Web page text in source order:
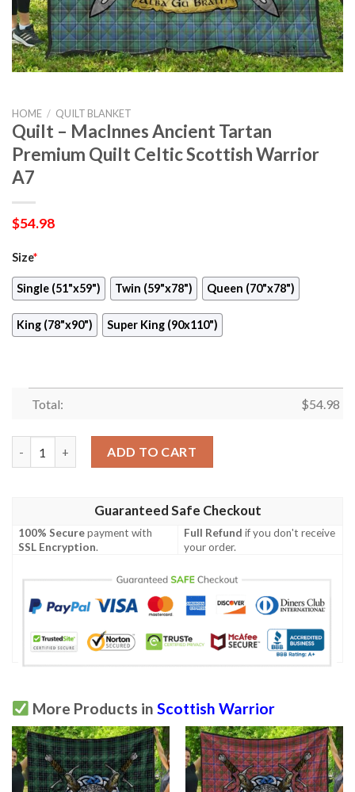
HOME / QUILT BLANKET
Quilt – MacInnes Ancient Tartan
Premium Quilt Celtic Scottish Warrior
A7
$54.98
Size*
Single (51"x59") Twin (59"x78") Queen (70"x78")
King (78"x90") Super King (90x110")
Total: $54.98
ADD TO CART
Guaranteed Safe Checkout
100% Securepayment with
SSL Encryption.
Full Refund if you don't receive
your order.
More Products in Scottish Warrior